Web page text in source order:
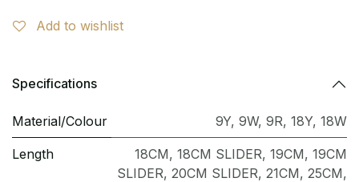
Add to wishlist
Specifications
Material/Colour 9Y, 9W, 9R, 18Y, 18W
Length 18CM, 18CM SLIDER, 19CM, 19CM
SLIDER, 20CM SLIDER, 21CM, 25CM,